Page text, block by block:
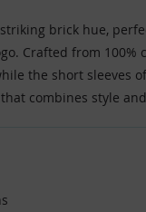
brick hue,
Crafted from
the short sleeves
combines style